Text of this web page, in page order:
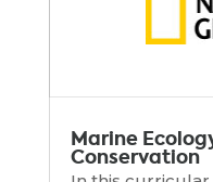
Marine
Conservation